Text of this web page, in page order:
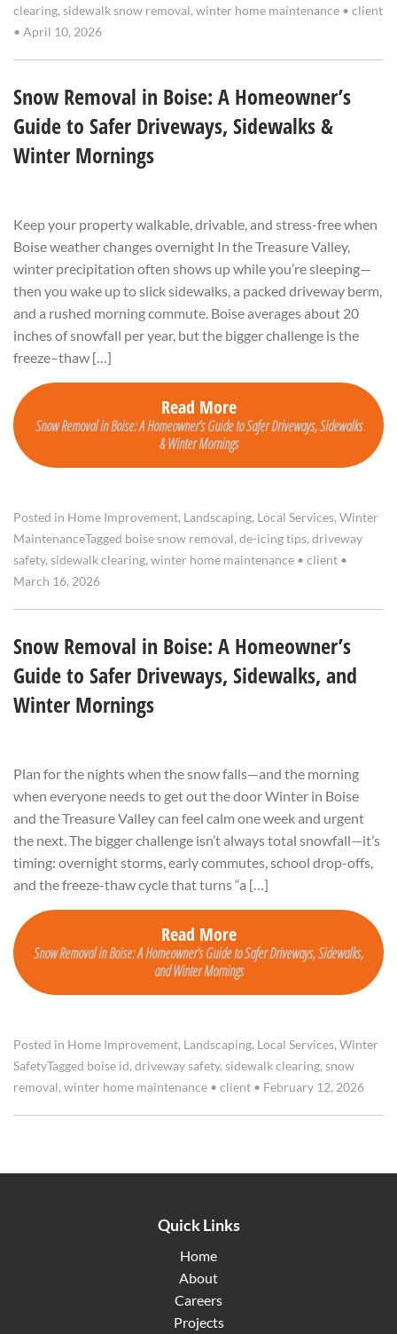
clearing, sidewalk snow removal, winter home maintenance • client
• April 10, 2026
Snow Removal in Boise: A Homeowner’s
Guide to Safer Driveways, Sidewalks &
Winter Mornings
Keep your property walkable, drivable, and stress-free when
Boise weather changes overnight In the Treasure Valley,
winter precipitation often shows up while you’re sleeping—
then you wake up to slick sidewalks, a packed driveway berm,
and a rushed morning commute. Boise averages about 20
inches of snowfall per year, but the bigger challenge is the
freeze–thaw […]
Read More
Snow Removal in Boise: A Homeowner’s Guide to Safer Driveways, Sidewalks
& Winter Mornings
Posted in Home Improvement, Landscaping, Local Services, Winter
MaintenanceTagged boise snow removal, de-icing tips, driveway
safety, sidewalk clearing, winter home maintenance • client •
March 16, 2026
Snow Removal in Boise: A Homeowner’s
Guide to Safer Driveways, Sidewalks, and
Winter Mornings
Plan for the nights when the snow falls—and the morning
when everyone needs to get out the door Winter in Boise
and the Treasure Valley can feel calm one week and urgent
the next. The bigger challenge isn’t always total snowfall—it’s
timing: overnight storms, early commutes, school drop-offs,
and the freeze-thaw cycle that turns “a […]
Read More
Snow Removal in Boise: A Homeowner’s Guide to Safer Driveways, Sidewalks,
and Winter Mornings
Posted in Home Improvement, Landscaping, Local Services, Winter
SafetyTagged boise id, driveway safety, sidewalk clearing, snow
removal, winter home maintenance • client • February 12, 2026
Quick Links
Home
About
Careers
Projects